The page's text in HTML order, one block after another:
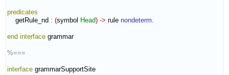
predicates
getRule_nd : (symbol Head) -> rule nondeterm
end interface grammar
%===
interface grammarSupportSite